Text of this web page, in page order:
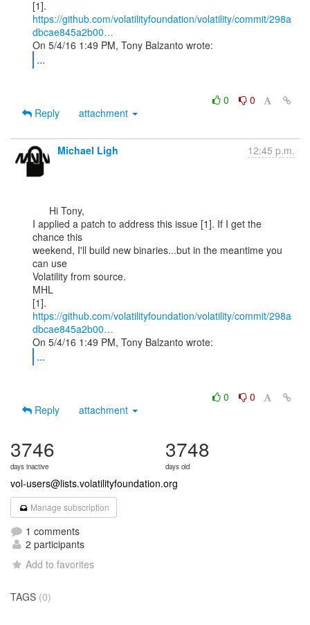
https://github.com/volatilityfoundation/volatility/commit/298a
dbcae845a2b00…
...
0
0
Reply
attachment
Michael Ligh 12:45 p.m.
I applied a patch to address this issue [1]. If I get the
chance this
weekend, I'll build new binaries...but in the meantime you
can use
Volatility from source.
MHL
https://github.com/volatilityfoundation/volatility/commit/298a
dbcae845a2b00…
...
0
0
Reply
attachment
3746
days inactive
3748
days old
vol-users@lists.volatilityfoundation.org
Manage subscription
1 comments
2 participants
Add to favorites
TAGS (0)